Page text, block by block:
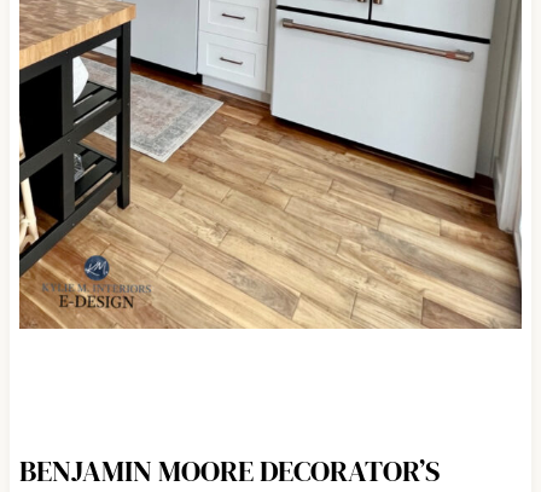
BENJAMIN MOORE DECORATOR’S